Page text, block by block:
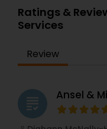
Ratings &
Services
Review
grading Ansel &